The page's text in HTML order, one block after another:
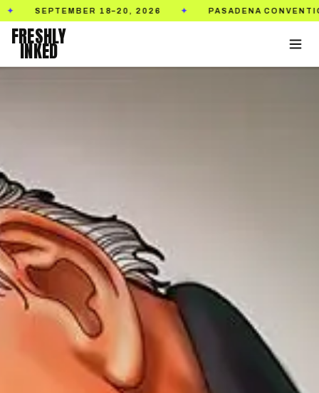
18–20, 2026 ✦ PASADENA CONVENTION
FRESHLY
INKED